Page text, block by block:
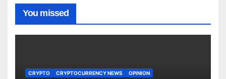
You missed
CRYPTO CRYPTOCURRENCY NEWS OPINION